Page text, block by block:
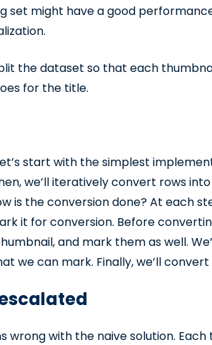
set might have a good
the dataset so that each
for the title.
start with the simplest
we’ll iteratively convert rows
is the conversion done? At each
it for conversion. Before
and mark them as well.
we can mark. Finally, we’ll
wrong with the naive solution.